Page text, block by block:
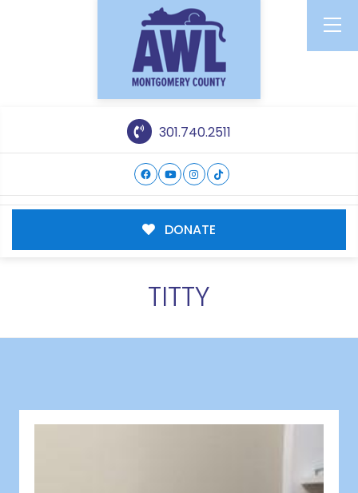
301.740.2511
DONATE
TITTY